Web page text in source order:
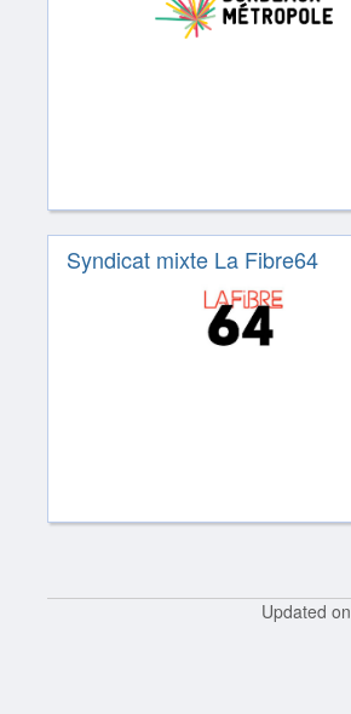
Syndicat mixte La Fibre64
Updated on